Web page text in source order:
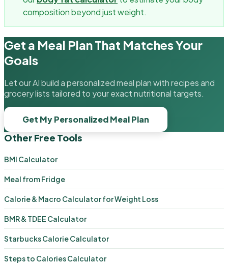
composition beyond just weight.
Get a Meal Plan That Matches Your
Goals
Let our AI build a personalized meal plan with recipes and
grocery lists tailored to your exact nutritional targets.
Get My Personalized Meal Plan
Other Free Tools
BMI Calculator
Meal from Fridge
Calorie & Macro Calculator for Weight Loss
BMR & TDEE Calculator
Starbucks Calorie Calculator
Steps to Calories Calculator